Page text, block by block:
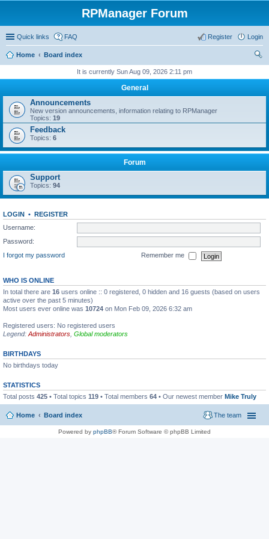
RPManager Forum
Quick links FAQ Login
Register
Home
Board index
It is currently Sun Aug 09, 2026 2:11 pm
General
Announcements
New version announcements, information relating to RPManager
Topics: 19
Feedback
Topics: 6
Forum
Support
Topics: 94
LOGIN • REGISTER
Username:
Password:
I forgot my password
Remember me
WHO IS ONLINE
In total there are 16 users online :: 0 registered, 0 hidden and 16 guests (based on users
active over the past 5 minutes)
Most users ever online was 10724 on Mon Feb 09, 2026 6:32 am
Registered users: No registered users
Legend: Administrators Global moderators
BIRTHDAYS
No birthdays today
STATISTICS
Total posts 425 • Total topics 119 • Total members 64 • Our newest member Mike Truly
Home Board index The team
Powered by phpBB® Forum Software © phpBB Limited